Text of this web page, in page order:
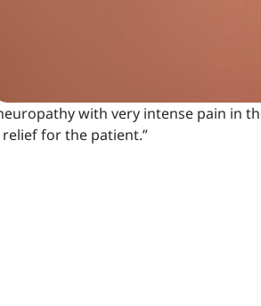
with very intense pain in
for the patient.”